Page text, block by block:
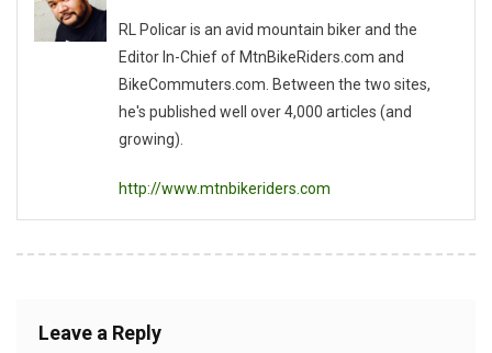
RL Policar is an avid mountain biker and the
Editor In-Chief of MtnBikeRiders.com and
BikeCommuters.com. Between the two sites,
he's published well over 4,000 articles (and
growing).
http://www.mtnbikeriders.com
Leave a Reply